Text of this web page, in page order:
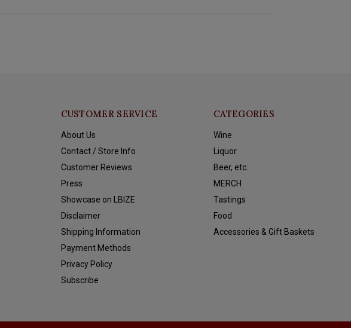
CUSTOMER SERVICE
About Us
Contact / Store Info
Customer Reviews
Press
Showcase on LBIZE
Disclaimer
Shipping Information
Payment Methods
Privacy Policy
Subscribe
CATEGORIES
Wine
Liquor
Beer, etc.
MERCH
Tastings
Food
Accessories & Gift Baskets